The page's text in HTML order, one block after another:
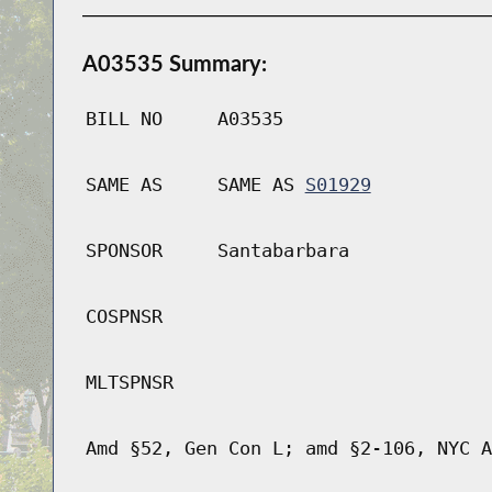
A03535 Summary:
BILL NO A03535
SAME AS SAME AS S01929
SPONSOR Santabarbara
COSPNSR
MLTSPNSR
Amd §52, Gen Con L; amd §2-106, NYC